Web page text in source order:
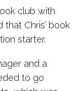
club with
Chris’ book
starter.
and a
to go